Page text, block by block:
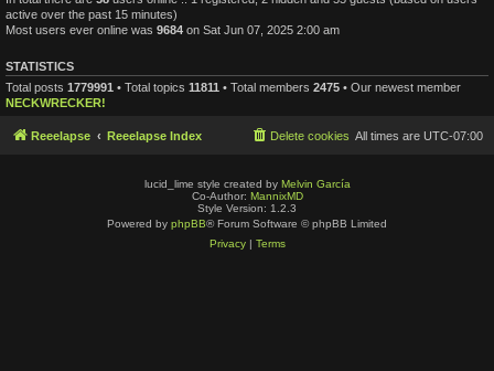
active over the past 15 minutes)
Most users ever online was 9684 on Sat Jun 07, 2025 2:00 am
STATISTICS
Total posts 1779991 • Total topics 11811 • Total members 2475 • Our newest member
NECKWRECKER!
Reeelapse Reeelapse Index All times are UTC-07:00
Delete cookies
lucid_lime style created by Melvin García
Co-Author: MannixMD
Style Version: 1.2.3
Powered by phpBB® Forum Software © phpBB Limited
Privacy| Terms